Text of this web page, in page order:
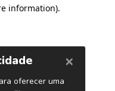
information).